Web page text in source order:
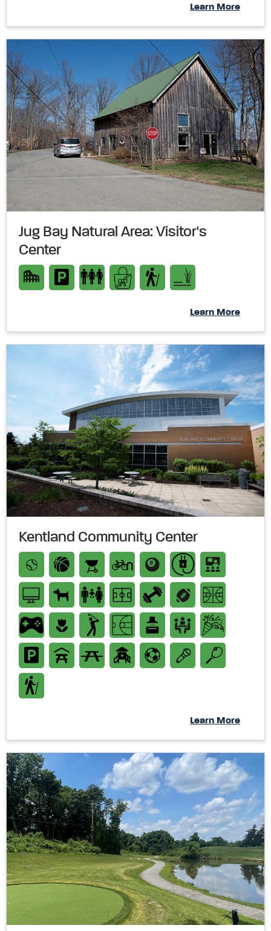
Learn More
Jug Bay Natural Area: Visitor's
Center
Learn More
Kentland Community Center
Learn More